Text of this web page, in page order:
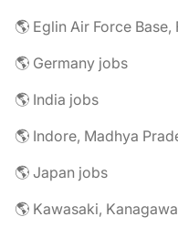
🌎 Eglin Air Force
🌎 Germany jobs
🌎 India jobs
🌎 Indore, Madhya
🌎 Japan jobs
🌎 Kawasaki,